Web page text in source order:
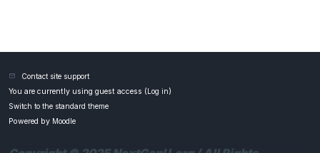
Contact site support
You are currently using guest access ( Log in)
Switch to the standard theme
Powered by Moodle